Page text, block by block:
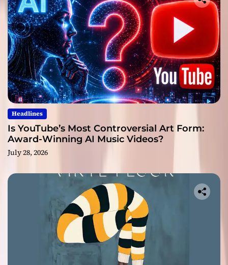
Headlines
Is YouTube’s Most Controversial Art Form:
Award-Winning AI Music Videos?
July 28, 2026